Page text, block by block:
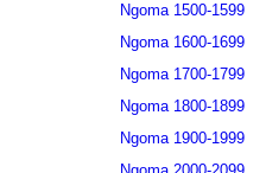
Ngoma 1500-1599
Ngoma 1600-1699
Ngoma 1700-1799
Ngoma 1800-1899
Ngoma 1900-1999